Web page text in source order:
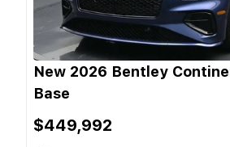
New 2026 Bentley
Base
$449,992